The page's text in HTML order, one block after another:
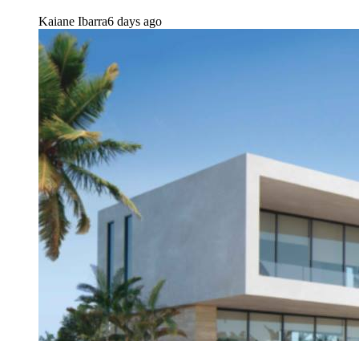
Kaiane Ibarra6 days ago